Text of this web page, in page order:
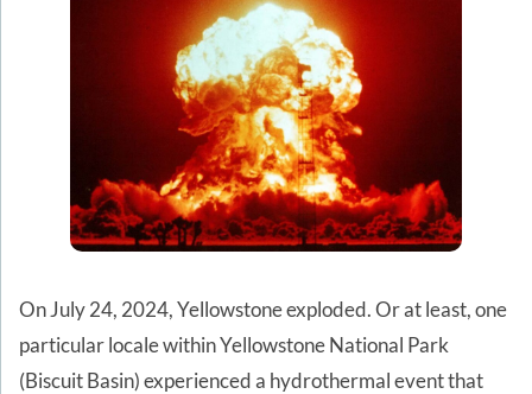
On July 24, 2024, Yellowstone exploded. Or at least, one
particular locale within Yellowstone National Park
(Biscuit Basin) experienced a hydrothermal event that